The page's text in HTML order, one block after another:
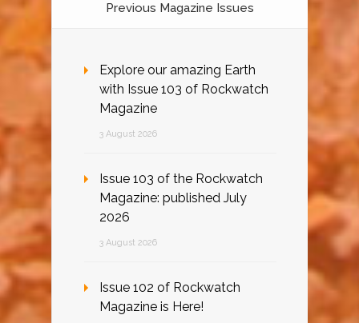
Previous Magazine Issues
Explore our amazing Earth
with Issue 103 of Rockwatch
Magazine
3 August 2026
Issue 103 of the Rockwatch
Magazine: published July
2026
3 August 2026
Issue 102 of Rockwatch
Magazine is Here!